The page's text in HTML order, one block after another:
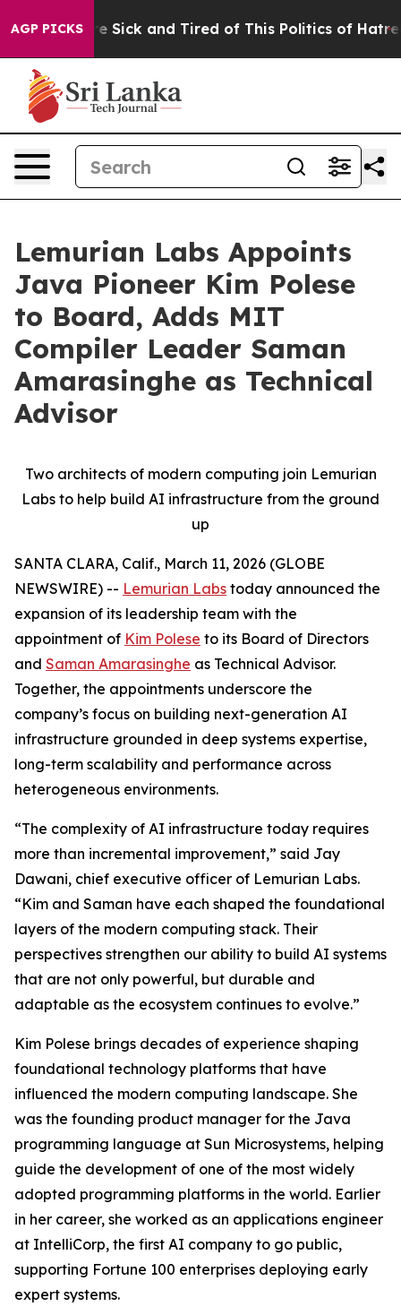
AGP PICKSAre Sick and Tired of This Politics of Hatred”
Lemurian Labs Appoints
Java Pioneer Kim Polese
to Board, Adds MIT
Compiler Leader Saman
Amarasinghe as Technical
Advisor
Two architects of modern computing join Lemurian
Labs to help build AI infrastructure from the ground
up
SANTA CLARA, Calif., March 11, 2026 (GLOBE
NEWSWIRE) -- Lemurian Labs today announced the
expansion of its leadership team with the
appointment of Kim Polese to its Board of Directors
and Saman Amarasinghe as Technical Advisor.
Together, the appointments underscore the
company’s focus on building next-generation AI
infrastructure grounded in deep systems expertise,
long-term scalability and performance across
heterogeneous environments.
“The complexity of AI infrastructure today requires
more than incremental improvement,” said Jay
Dawani, chief executive officer of Lemurian Labs.
“Kim and Saman have each shaped the foundational
layers of the modern computing stack. Their
perspectives strengthen our ability to build AI systems
that are not only powerful, but durable and
adaptable as the ecosystem continues to evolve.”
Kim Polese brings decades of experience shaping
foundational technology platforms that have
influenced the modern computing landscape. She
was the founding product manager for the Java
programming language at Sun Microsystems, helping
guide the development of one of the most widely
adopted programming platforms in the world. Earlier
in her career, she worked as an applications engineer
at IntelliCorp, the first AI company to go public,
supporting Fortune 100 enterprises deploying early
expert systems.